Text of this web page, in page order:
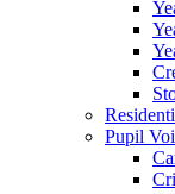
Pupil